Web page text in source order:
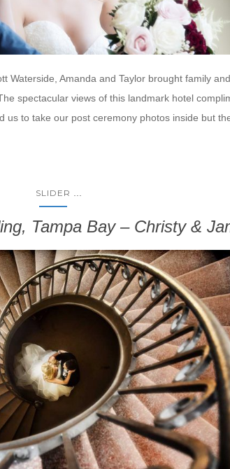
Waterside, Amanda and Taylor brought family
spectacular views of this landmark hotel
us to take our post ceremony photos inside but
SLIDER ...
Tampa Bay – Christy &